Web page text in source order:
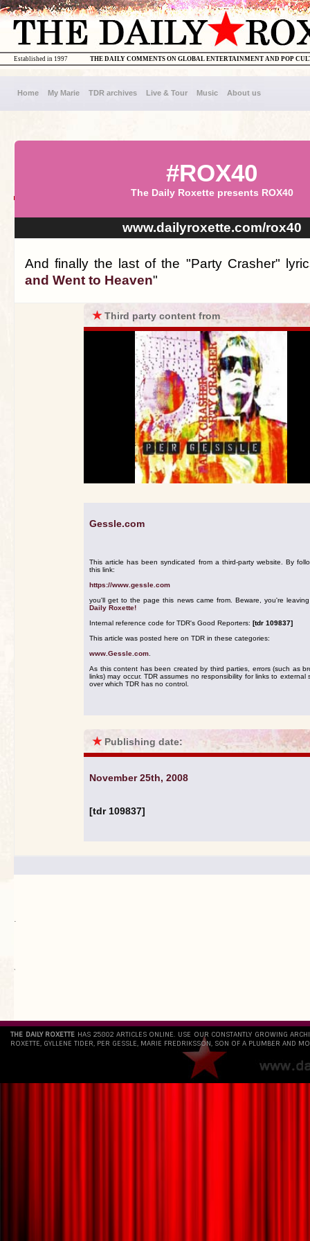
THE DAILY COMMENTS ON GLOBAL ENTERTAINMENT AND POP
Established in 1997
Home My Marie TDR archives Live & Tour Music About us
#ROX40
The Daily Roxette presents ROX40
www.dailyroxette.com/rox40
And finally the last of the "Party Crasher"
and Went to Heaven"
★Third party content from
Gessle.com
This article has been syndicated from a third-party website. By
this link:
https://www.gessle.com
you'll get to the page this news came from. Beware, you're
Daily Roxette!
Internal reference code for TDR's Good Reporters: [tdr 109837]
This article was posted here on TDR in these categories:
www.Gessle.com
As this content has been created by third parties, errors (such as
links) may occur. TDR assumes no responsibility for links to external
over which TDR has no control.
★ Publishing date:
November 25th, 2008
[tdr 109837]
.
`
THE DAILY ROXETTE HAS 25802 ARTICLES ONLINE. USE OUR CONSTANTLY GROWING
ROXETTE, GYLLENE TIDER, PER GESSLE, MARIE FREDRIKSSON, SON OF A PLUMBER AND